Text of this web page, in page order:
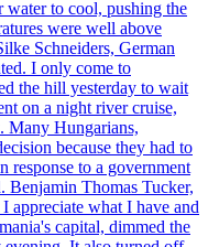
to cool, pushing the
were well above
Schneiders, German
I only come to
the hill yesterday to wait
on a night river cruise,
Many Hungarians,
because they had to
response to a government
Benjamin Thomas Tucker,
appreciate what I have and
capital, dimmed the